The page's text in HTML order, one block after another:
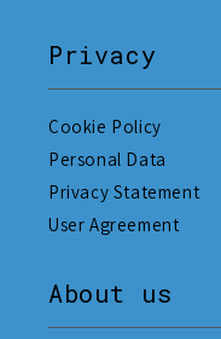
Privacy
Cookie Policy
Personal Data
Privacy Statement
User Agreement
About us